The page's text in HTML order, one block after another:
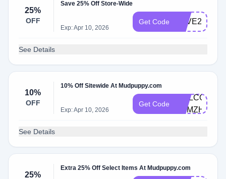
25%
OFF
Save 25% Off Store-Wide
Exp: Apr 10, 2026
Get Code LOVE25
See Details
10%
OFF
10% Off Sitewide At Mudpuppy.com
Exp: Apr 10, 2026
Get Code
WELCOME-
M9MZH5VD
See Details
25%
Extra 25% Off Select Items At Mudpuppy.com